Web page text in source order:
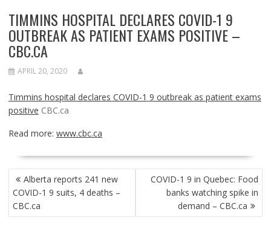
TIMMINS HOSPITAL DECLARES COVID-1 9
OUTBREAK AS PATIENT EXAMS POSITIVE –
CBC.CA
APRIL 20, 2020
Timmins hospital declares COVID-1 9 outbreak as patient exams
positive CBC.ca
Read more: www.cbc.ca
POST
NAVIGATION
Alberta reports 241 new
COVID-1 9 suits, 4 deaths –
CBC.ca
COVID-1 9 in Quebec: Food
banks watching spike in
demand – CBC.ca